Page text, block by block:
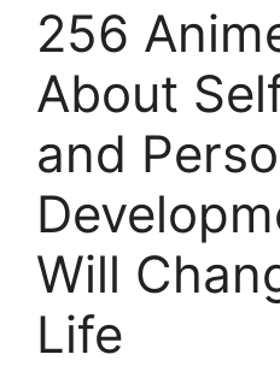
256
About
and
Will
Life